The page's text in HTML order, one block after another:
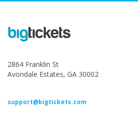
2864 Franklin St
Avondale Estates, GA 30002
support@bigtickets.com